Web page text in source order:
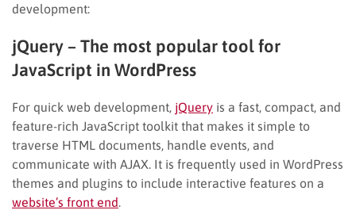
development:
jQuery – The most popular tool for
JavaScript in WordPress
For quick web development, jQuery is a fast, compact, and
feature-rich JavaScript toolkit that makes it simple to
traverse HTML documents, handle events, and
communicate with AJAX. It is frequently used in WordPress
themes and plugins to include interactive features on a
website’s front end